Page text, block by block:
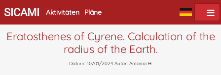
SICAMI Aktivitäten Pläne
Eratosthenes of Cyrene. Calculation of the
radius of the Earth.
Datum: 10/01/2024 Autor: Antonio H.